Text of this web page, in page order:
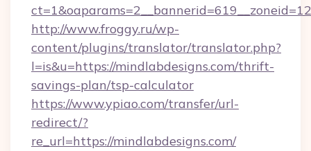
http://www.froggy.ru/wp-
content/plugins/translator/translator.php?
l=is&u=https://mindlabdesigns.com/thrift-
savings-plan/tsp-calculator
https://www.ypiao.com/transfer/url-
redirect/?
re_url=https://mindlabdesigns.com/